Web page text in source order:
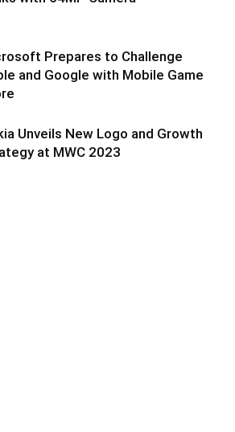
Prepares to Challenge
and Google with Mobile Game
Unveils New Logo and Growth
at MWC 2023